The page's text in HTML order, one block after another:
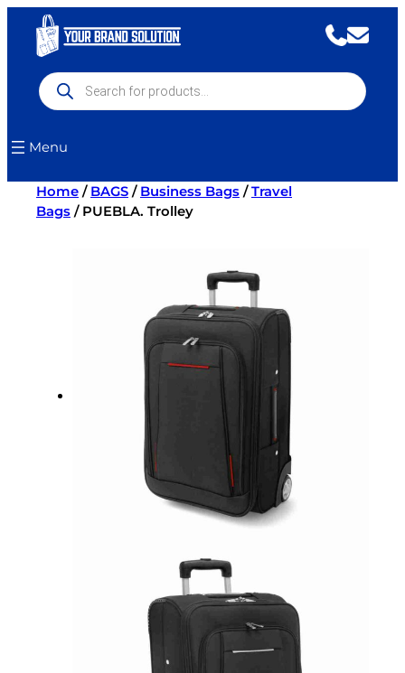
content
Products
search
Menu
Home / BAGS / Business Bags /Travel
Bags / PUEBLA. Trolley